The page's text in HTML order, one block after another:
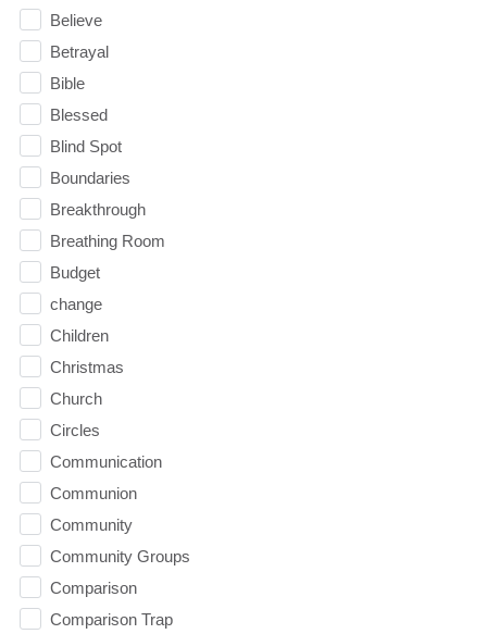
Believe
Betrayal
Bible
Blessed
Blind Spot
Boundaries
Breakthrough
Breathing Room
Budget
change
Children
Christmas
Church
Circles
Communication
Communion
Community
Community Groups
Comparison
Comparison Trap